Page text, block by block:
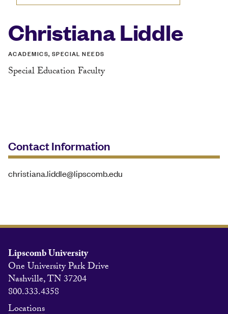
Christiana Liddle
ACADEMICS, SPECIAL NEEDS
Special Education Faculty
Contact Information
christiana.liddle@lipscomb.edu
Lipscomb University
One University Park Drive
Nashville, TN 37204
800.333.4358
Locations